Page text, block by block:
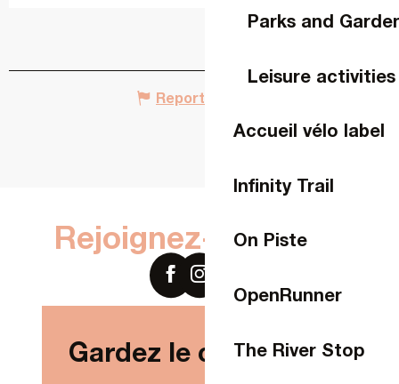
Parks and
Leisure activities
Accueil vélo label
Infinity Trail
On Piste
OpenRunner
The River Stop
Report mistake
Rejoignez-nous sur
Gardez le contact !